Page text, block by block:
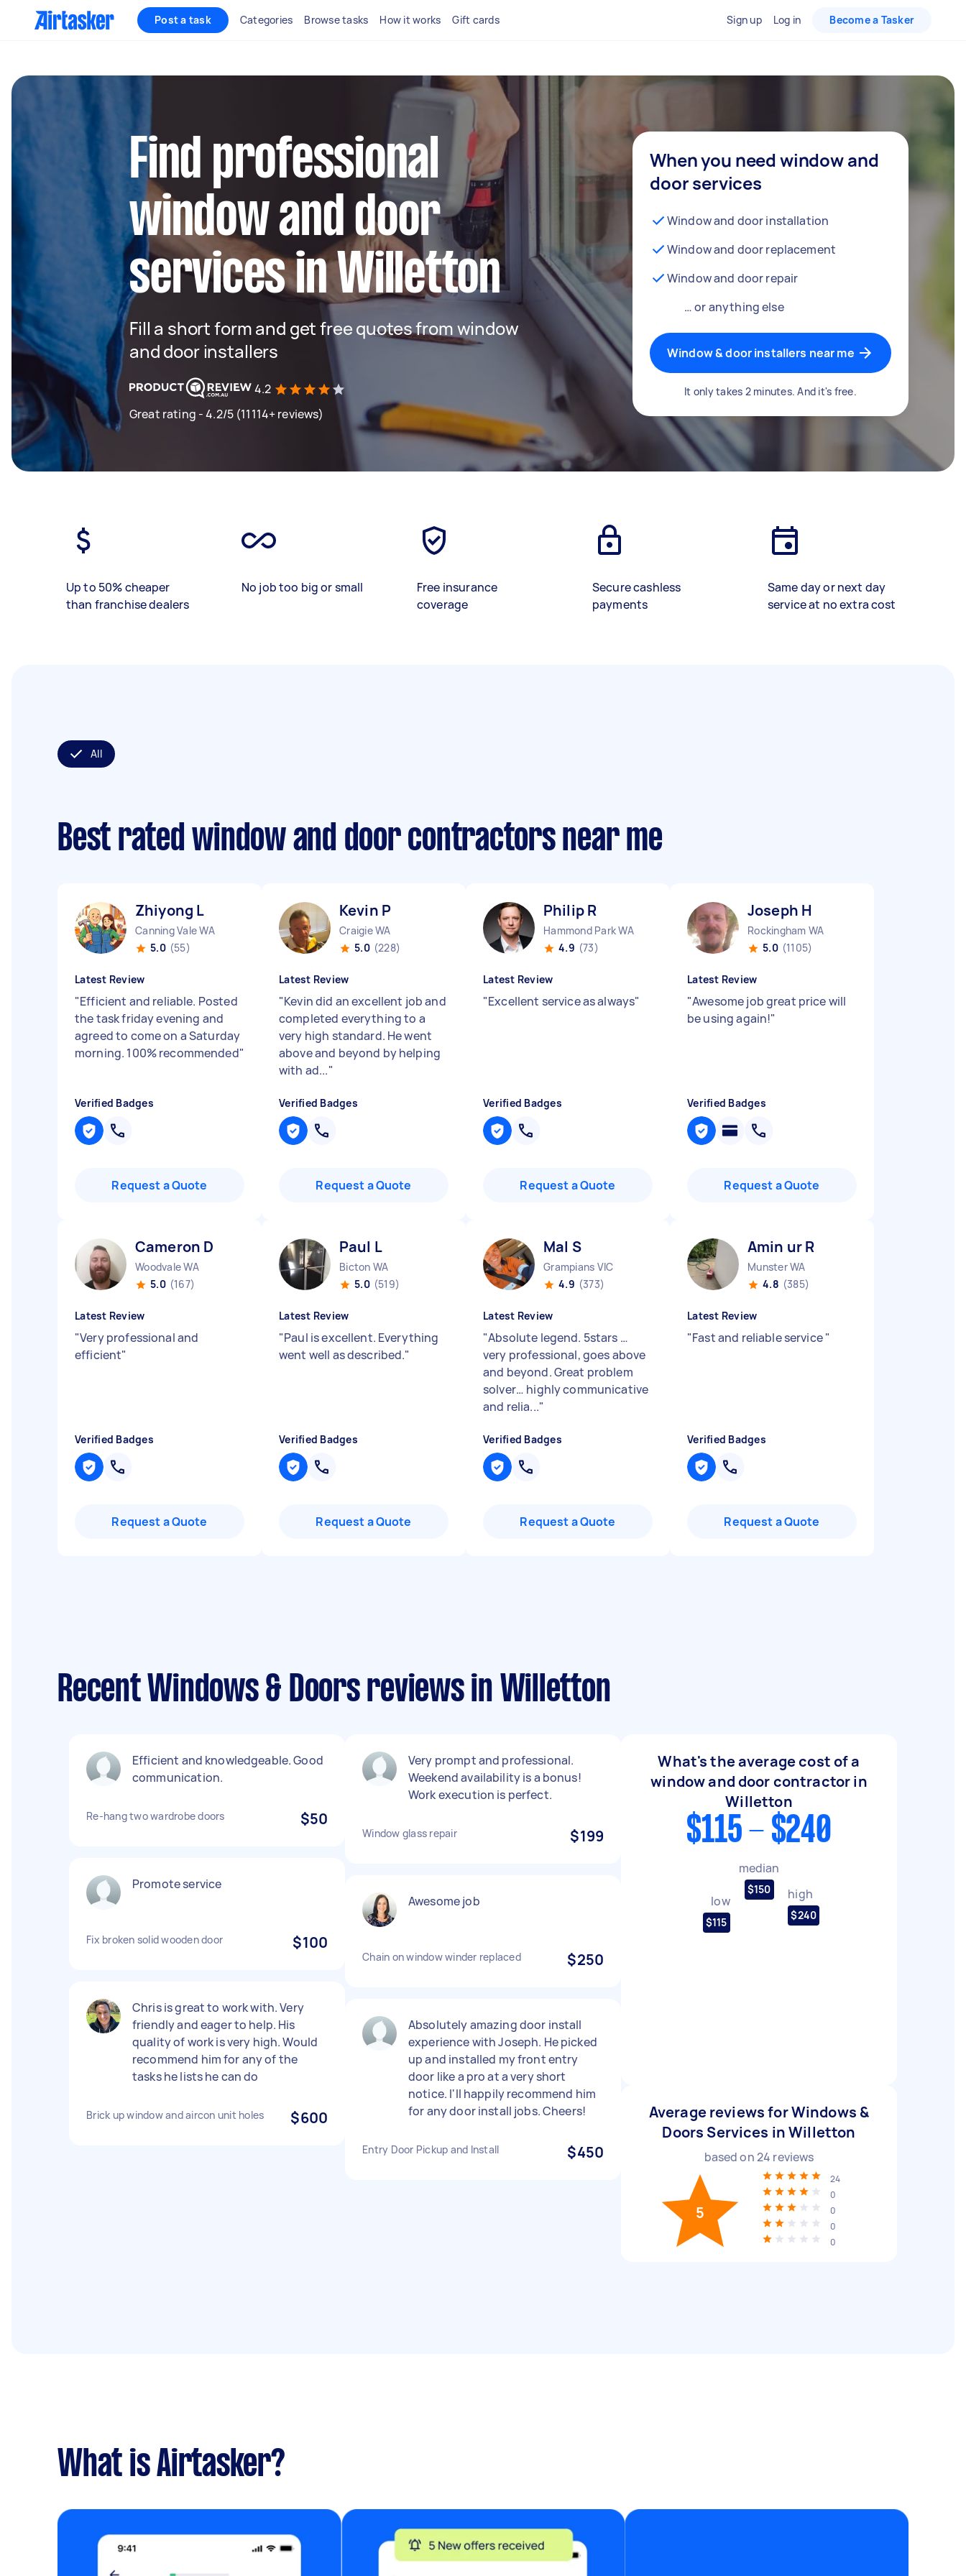
Post a task Categories Browse tasks How it works Gift cards Sign up Log in Become a Tasker
Find professional
window and door
services in Willetton
Fill a short form and get free quotes from window
and door installers
4.2
Great rating - 4.2/5 (11114+ reviews)
When you need window and
door services
Window and door installation
Window and door replacement
Window and door repair
… or anything else
Window & door installers near me
It only takes 2 minutes. And it's free.
Up to 50% cheaper
than franchise dealers
No job too big or small
Free insurance
coverage
Secure cashless
payments
Same day or next day
service at no extra cost
All
Best rated window and door contractors near me
Zhiyong L
Canning Vale WA
5.0 (55)
Latest Review
"Efficient and reliable. Posted
the task friday evening and
agreed to come on a Saturday
morning. 100% recommended"
Verified Badges
Request a Quote
Kevin P
Craigie WA
5.0 (228)
Latest Review
"Kevin did an excellent job and
completed everything to a
very high standard. He went
above and beyond by helping
with ad..."
Verified Badges
Request a Quote
Philip R
Hammond Park WA
4.9 (73)
Latest Review
"Excellent service as always"
Verified Badges
Request a Quote
Joseph H
Rockingham WA
5.0 (1105)
Latest Review
"Awesome job great price will
be using again!"
Verified Badges
Request a Quote
Cameron D
Woodvale WA
5.0 (167)
Latest Review
"Very professional and
efficient"
Verified Badges
Request a Quote
Paul L
Bicton WA
5.0 (519)
Latest Review
"Paul is excellent. Everything
went well as described."
Verified Badges
Request a Quote
Mal S
Grampians VIC
4.9 (373)
Latest Review
"Absolute legend. 5stars …
very professional, goes above
and beyond. Great problem
solver… highly communicative
and relia..."
Verified Badges
Request a Quote
Amin ur R
Munster WA
4.8 (385)
Latest Review
"Fast and reliable service"
Verified Badges
Request a Quote
Recent Windows & Doors reviews in Willetton
Efficient and knowledgeable. Good
communication.
Re-hang two wardrobe doors $50
Promote service
Fix broken solid wooden door $100
Chris is great to work with. Very
friendly and eager to help. His
quality of work is very high. Would
recommend him for any of the
tasks he lists he can do
Brick up window and aircon unit holes $600
Very prompt and professional.
Weekend availability is a bonus!
Work execution is perfect.
Window glass repair $199
Awesome job
Chain on window winder replaced $250
Absolutely amazing door install
experience with Joseph. He picked
up and installed my front entry
door like a pro at a very short
notice. I'll happily recommend him
for any door install jobs. Cheers!
Entry Door Pickup and Install $450
What's the average cost of a
window and door contractor in
Willetton
$115 - $240
low
$115
median
$150 high
$240
Average reviews for Windows &
Doors Services in Willetton
based on24 reviews
5
24
0
0
0
0
What is Airtasker?